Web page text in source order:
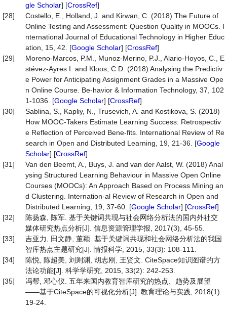
gle Scholar] [CrossRef]
[28]
Costello, E., Holland, J. and Kirwan, C. (2018) The Future of
Online Testing and Assessment: Question Quality in MOOCs. I
nternational Journal of Educational Technology in Higher Educ
ation, 15, 42. [Google Scholar] [CrossRef]
[29]
Moreno-Marcos, P.M., Munoz-Merino, P.J., Alario-Hoyos, C., E
stévez-Ayres I. and Kloos, C.D. (2018) Analysing the Predictiv
e Power for Anticipating Assignment Grades in a Massive Ope
n Online Course. Be-havior & Information Technology, 37, 102
1-1036. [Google Scholar] [CrossRef]
[30]
Sablina, S., Kapliy, N., Trusevich, A. and Kostikova, S. (2018)
How MOOC-Takers Estimate Learning Success: Retrospectiv
e Reflection of Perceived Bene-fits. International Review of Re
search in Open and Distributed Learning, 19, 21-36. [Google
Scholar] [CrossRef]
[31]
Van den Beemt, A., Buys, J. and van der Aalst, W. (2018) Anal
ysing Structured Learning Behaviour in Massive Open Online
Courses (MOOCs): An Approach Based on Process Mining an
d Clustering. Internation-al Review of Research in Open and
Distributed Learning, 19, 37-60. [Google Scholar] [CrossRef]
[32]
陈扬森, 陈军. 基于关键词共现与社会网络分析法的国内外社交
媒体研究热点分析[J]. 信息资源管理学报, 2017(3), 45-55.
[33]
吉亚力, 田文静, 董颖. 基于关键词共现和社会网络分析法的我国
智库热点主题研究[J]. 情报科学, 2015, 33(3): 108-111.
[34]
陈悦, 陈超美, 刘则渊, 胡志刚, 王贤文. CiteSpace知识图谱的方
法论功能[J]. 科学学研究, 2015, 33(2): 242-253.
[35]
冯帮, 邓心仪. 五年来国内教育智库研究的热点、趋势及展望
——基于CiteSpace的可视化分析[J]. 教育理论与实践, 2018(1):
19-24.